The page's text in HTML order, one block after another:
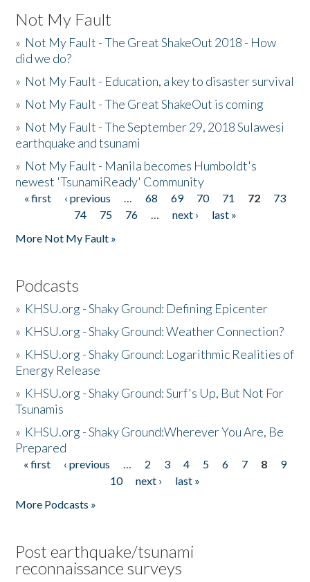
Not My Fault
» Not My Fault - The Great ShakeOut 2018 - How
did we do?
» Not My Fault - Education, a key to disaster survival
» Not My Fault - The Great ShakeOut is coming
» Not My Fault - The September 29, 2018 Sulawesi
earthquake and tsunami
» Not My Fault - Manila becomes Humboldt's
newest 'TsunamiReady' Community
Pages
« first ‹ previous … 68 69 70 71 72
73
74
75 76 … next ›
last »
More Not My Fault »
Podcasts
» KHSU.org - Shaky Ground: Defining Epicenter
» KHSU.org - Shaky Ground: Weather Connection?
» KHSU.org - Shaky Ground: Logarithmic Realities of
Energy Release
» KHSU.org - Shaky Ground: Surf's Up, But Not For
Tsunamis
» KHSU.org - Shaky Ground:Wherever You Are, Be
Prepared
Pages
« first ‹ previous … 2 3 4 5 6 7 8
9
10
next ›
last »
More Podcasts »
Post earthquake/tsunami
reconnaissance surveys